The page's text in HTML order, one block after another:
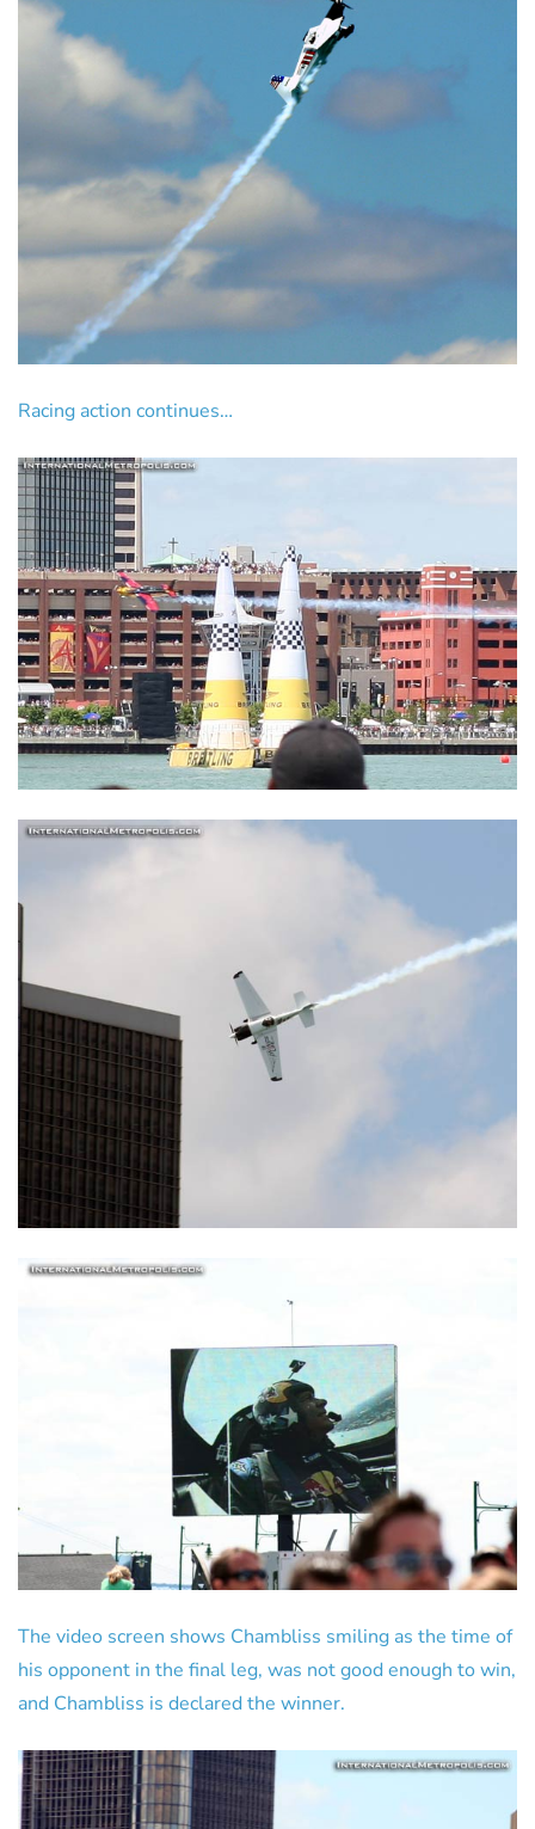
Racing action continues…
The video screen shows Chambliss smiling as the time of
his opponent in the final leg, was not good enough to win,
and Chambliss is declared the winner.